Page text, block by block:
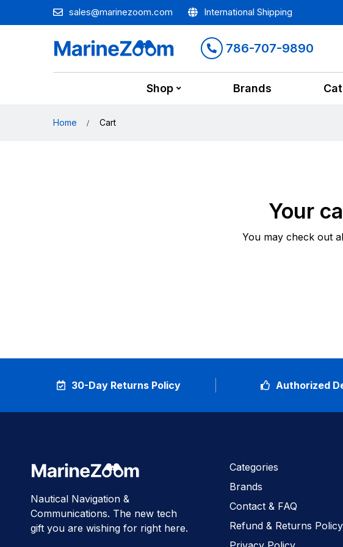
sales@marinezoom.com International Shipping
786-707-9890
Shop Brands
Home Cart
Your
You may check out
30-Day Returns Policy Authorized
Nautical Navigation &
Communications. The new tech
gift you are wishing for right here.
Categories
Brands
Contact & FAQ
Refund & Returns Policy